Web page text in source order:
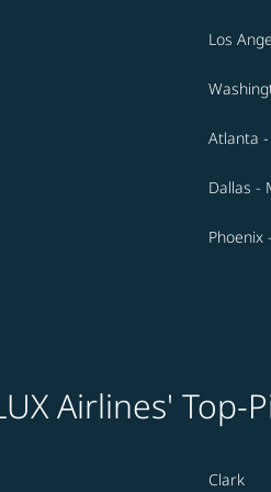
Los
Atlanta
Dallas -
Phoenix
Airlines' Top-
Clark